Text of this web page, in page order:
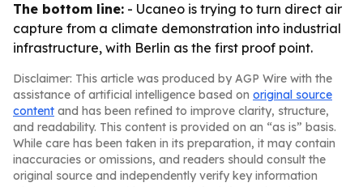
The bottom line: - Ucaneo is trying to turn direct air
capture from a climate demonstration into industrial
infrastructure, with Berlin as the first proof point.
Disclaimer: This article was produced by AGP Wire with the
assistance of artificial intelligence based on original source
content and has been refined to improve clarity, structure,
and readability. This content is provided on an “as is” basis.
While care has been taken in its preparation, it may contain
inaccuracies or omissions, and readers should consult the
original source and independently verify key information